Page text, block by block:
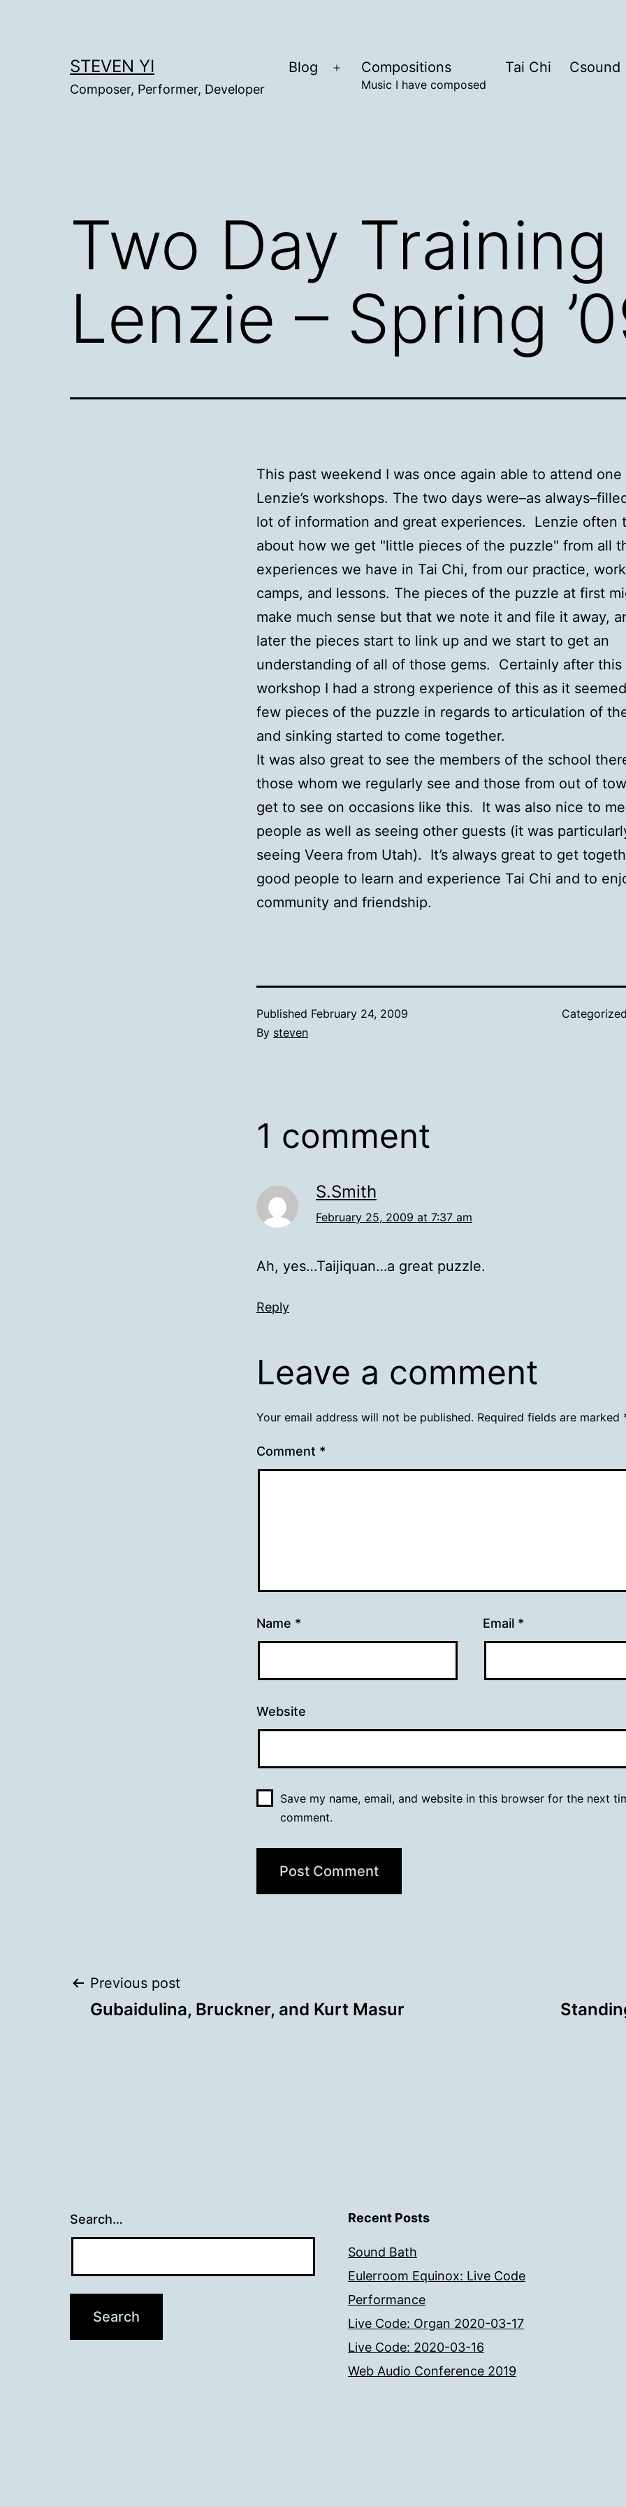
STEVEN YI
Composer, Performer, Developer
Blog
Open
Compositions
Music I have composed
Tai Chi Csound
Two Day
Lenzie – Spring
This past weekend I was once again able to attend one
Lenzie’s workshops. The two days were–as
lot of information and great experiences. Lenzie often
about how we get "little pieces of the puzzle" from all
experiences we have in Tai Chi, from our practice,
camps, and lessons. The pieces of the puzzle at first
make much sense but that we note it and file it away,
later the pieces start to link up and we start to get an
understanding of all of those gems. Certainly after this
workshop I had a strong experience of this as it
few pieces of the puzzle in regards to articulation of
and sinking started to come together.
It was also great to see the members of the school
those whom we regularly see and those from out of
get to see on occasions like this. It was also nice to
people as well as seeing other guests (it was
seeing Veera from Utah). It’s always great to get
good people to learn and experience Tai Chi and to
community and friendship.
Published February 24, 2009
By steven
1 comment
S.Smith
February 25, 2009 at 7:37 am
Ah, yes…Taijiquan…a great puzzle.
Reply
Leave a comment
Your email address will not be published. Required fields are marked
Comment *
Name * Email *
Website
Save my name, email, and website in this browser for the next
comment.
Post
Previous post
Gubaidulina, Bruckner, and Kurt Masur
Search… Recent Posts
Sound Bath
Eulerroom Equinox: Live Code
Performance
Live Code: Organ 2020-03-17
Live Code: 2020-03-16
Web Audio Conference 2019